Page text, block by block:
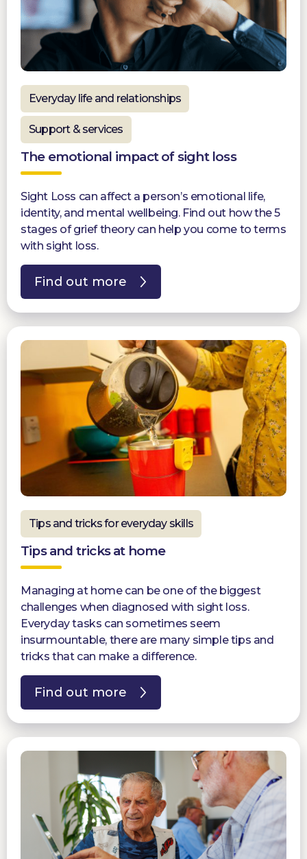
Everyday life and relationships
Support & services
The emotional impact of sight loss
Sight Loss can affect a person’s emotional life,
identity, and mental wellbeing. Find out how the 5
stages of grief theory can help you come to terms
with sight loss.
Find out more
Tips and tricks for everyday skills
Tips and tricks at home
Managing at home can be one of the biggest
challenges when diagnosed with sight loss.
Everyday tasks can sometimes seem
insurmountable, there are many simple tips and
tricks that can make a difference.
Find out more